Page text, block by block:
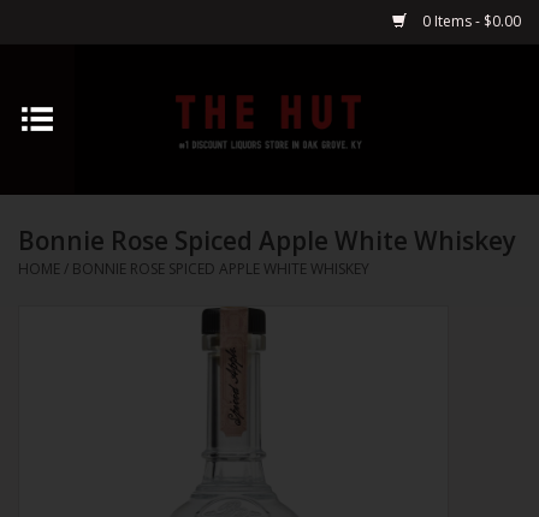
0 Items - $0.00
Home
Vodka
Bonnie Rose Spiced Apple White Whiskey
HOME / BONNIE ROSE SPICED APPLE WHITE WHISKEY